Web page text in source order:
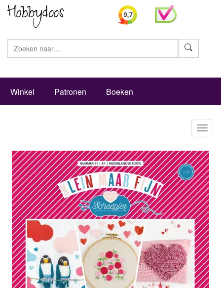
Winkel Patronen Boeken